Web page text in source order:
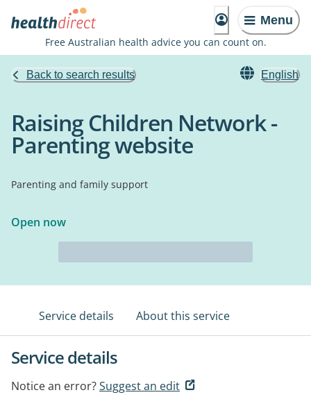
Menu
Free Australian health advice you can count on.
Back to search results English
Raising Children Network -
Parenting website
Parenting and family support
Open now
Service details About this service
Service details
Notice an error?Suggest an edit